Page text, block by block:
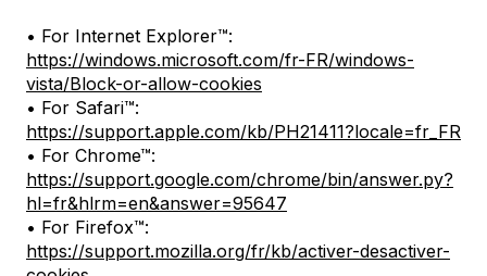
• For Internet Explorer™:
https://windows.microsoft.com/fr-FR/windows-
vista/Block-or-allow-cookies
• For Safari™:
https://support.apple.com/kb/PH21411?locale=fr_FR
• For Chrome™:
https://support.google.com/chrome/bin/answer.py?
hl=fr&hlrm=en&answer=95647
• For Firefox™:
https://support.mozilla.org/fr/kb/activer-desactiver-